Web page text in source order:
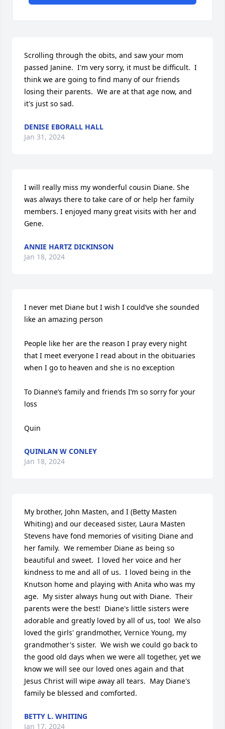
Scrolling through the obits, and saw your mom
passed Janine.  I'm very sorry, it must be difficult.  I
think we are going to find many of our friends
losing their parents.  We are at that age now, and
it's just so sad.
DENISE EBORALL HALL
Jan 31, 2024
I will really miss my wonderful cousin Diane. She
was always there to take care of or help her family
members. I enjoyed many great visits with her and
Gene.
ANNIE HARTZ DICKINSON
Jan 18, 2024
I never met Diane but I wish I could’ve she sounded
like an amazing person
People like her are the reason I pray every night
that I meet everyone I read about in the obituaries
when I go to heaven and she is no exception
To Dianne’s family and friends I’m so sorry for your
loss
Quin
QUINLAN W CONLEY
Jan 18, 2024
My brother, John Masten, and I (Betty Masten
Whiting) and our deceased sister, Laura Masten
Stevens have fond memories of visiting Diane and
her family.  We remember Diane as being so
beautiful and sweet.  I loved her voice and her
kindness to me and all of us.  I loved being in the
Knutson home and playing with Anita who was my
age.  My sister always hung out with Diane.  Their
parents were the best!  Diane's little sisters were
adorable and greatly loved by all of us, too!  We also
loved the girls' grandmother, Vernice Young, my
grandmother's sister.  We wish we could go back to
the good old days when we were all together, yet we
know we will see our loved ones again and that
Jesus Christ will wipe away all tears.  May Diane's
family be blessed and comforted.
BETTY L. WHITING
Jan 17, 2024